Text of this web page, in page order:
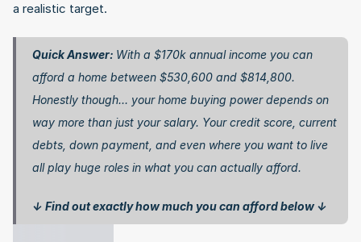
a realistic target.
Quick Answer: With a $170k annual income you can
afford a home between $530,600 and $814,800.
Honestly though… your home buying power depends on
way more than just your salary. Your credit score, current
debts, down payment, and even where you want to live
all play huge roles in what you can actually afford.
↓ Find out exactly how much you can afford below ↓